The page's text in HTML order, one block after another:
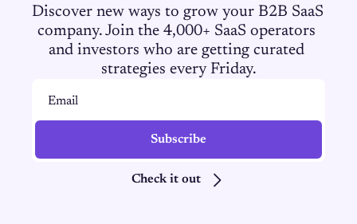
Discover new ways to grow your B2B SaaS
company. Join the 4,000+ SaaS operators
and investors who are getting curated
strategies every Friday.
Subscribe
Check it out